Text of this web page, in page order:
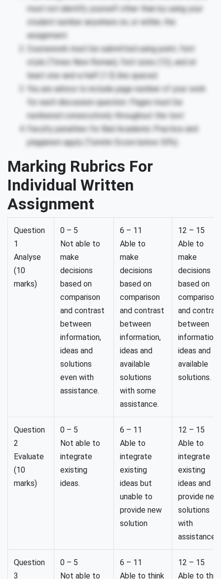
must not identify yourself other than by using your
student number anywhere on, or within, the
assignment.
Coursework must be submitted using point, font
style (Times New Roman), font sizes (12), and at
least one-and-a-half (1.5) line spaced.
You are advice to include page number of your work
for each discussion question. Pages must be
numbered consecutively throughout the text
Faculty penalties for Bad Academic Practice and
plagiarism apply (Turnitin Score below 30%).
Marking Rubrics For
Individual Written
Assignment
Question
1
Analyse
(10
marks)
0 – 5
Not able to
make
decisions
based on
comparison
and contrast
between
information,
ideas and
solutions
even with
assistance.
6 – 11
Able to
make
decisions
based on
comparison
and contrast
between
information,
ideas and
available
solutions
with some
assistance.
12 – 15
Able to
make
decisions
based on
comparison
and
between
information,
ideas and
available
solutions.
Question
2
Evaluate
(10
marks)
0 – 5
Not able to
integrate
existing
ideas.
6 – 11
Able to
integrate
existing
ideas but
unable to
provide new
solution
12 – 15
Able to
integrate
existing
ideas and
provide new
solutions
with
assistance.
Question
3
0 – 5
Not able to
6 – 11
Able to think
12 – 15
Able to